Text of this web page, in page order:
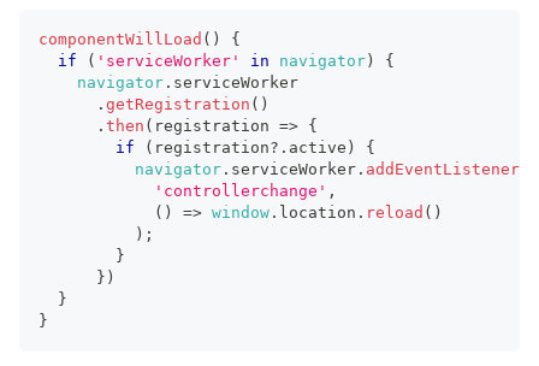
componentWillLoad ( )
{
if
( 'serviceWorker' in navigator )
{
navigator . serviceWorker
. getRegistration ( )
. then ( registration => {
if
( registration?. active )
{
navigator . serviceWorker . addEventListener
'controllerchange' ,
( ) => window . location . reload ( )
) ;
}
} )
}
}